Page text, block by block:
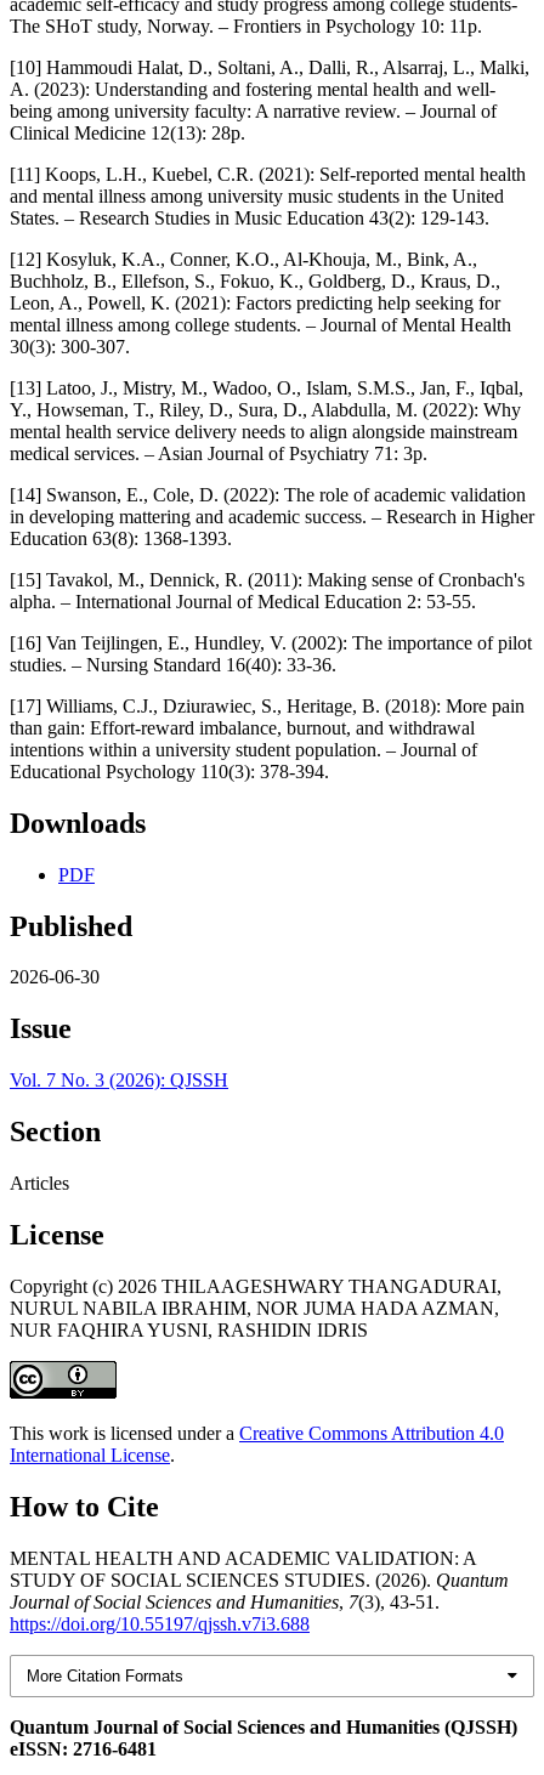
The SHoT study, Norway. – Frontiers in Psychology 10: 11p.
[10] Hammoudi Halat, D., Soltani, A., Dalli, R., Alsarraj, L., Malki,
A. (2023): Understanding and fostering mental health and well-
being among university faculty: A narrative review. – Journal of
Clinical Medicine 12(13): 28p.
[11] Koops, L.H., Kuebel, C.R. (2021): Self-reported mental health
and mental illness among university music students in the United
States. – Research Studies in Music Education 43(2): 129-143.
[12] Kosyluk, K.A., Conner, K.O., Al-Khouja, M., Bink, A.,
Buchholz, B., Ellefson, S., Fokuo, K., Goldberg, D., Kraus, D.,
Leon, A., Powell, K. (2021): Factors predicting help seeking for
mental illness among college students. – Journal of Mental Health
30(3): 300-307.
[13] Latoo, J., Mistry, M., Wadoo, O., Islam, S.M.S., Jan, F., Iqbal,
Y., Howseman, T., Riley, D., Sura, D., Alabdulla, M. (2022): Why
mental health service delivery needs to align alongside mainstream
medical services. – Asian Journal of Psychiatry 71: 3p.
[14] Swanson, E., Cole, D. (2022): The role of academic validation
in developing mattering and academic success. – Research in Higher
Education 63(8): 1368-1393.
[15] Tavakol, M., Dennick, R. (2011): Making sense of Cronbach's
alpha. – International Journal of Medical Education 2: 53-55.
[16] Van Teijlingen, E., Hundley, V. (2002): The importance of pilot
studies. – Nursing Standard 16(40): 33-36.
[17] Williams, C.J., Dziurawiec, S., Heritage, B. (2018): More pain
than gain: Effort-reward imbalance, burnout, and withdrawal
intentions within a university student population. – Journal of
Educational Psychology 110(3): 378-394.
Downloads
PDF
Published
2026-06-30
Issue
Vol. 7 No. 3 (2026): QJSSH
Section
Articles
License
Copyright (c) 2026 THILAAGESHWARY THANGADURAI,
NURUL NABILA IBRAHIM, NOR JUMA HADA AZMAN,
NUR FAQHIRA YUSNI, RASHIDIN IDRIS
This work is licensed under a Creative Commons Attribution 4.0
International License.
How to Cite
MENTAL HEALTH AND ACADEMIC VALIDATION: A
STUDY OF SOCIAL SCIENCES STUDIES. (2026). Quantum
Journal of Social Sciences and Humanities, 7(3), 43-51.
https://doi.org/10.55197/qjssh.v7i3.688
More Citation Formats
Quantum Journal of Social Sciences and Humanities (QJSSH)
eISSN: 2716-6481